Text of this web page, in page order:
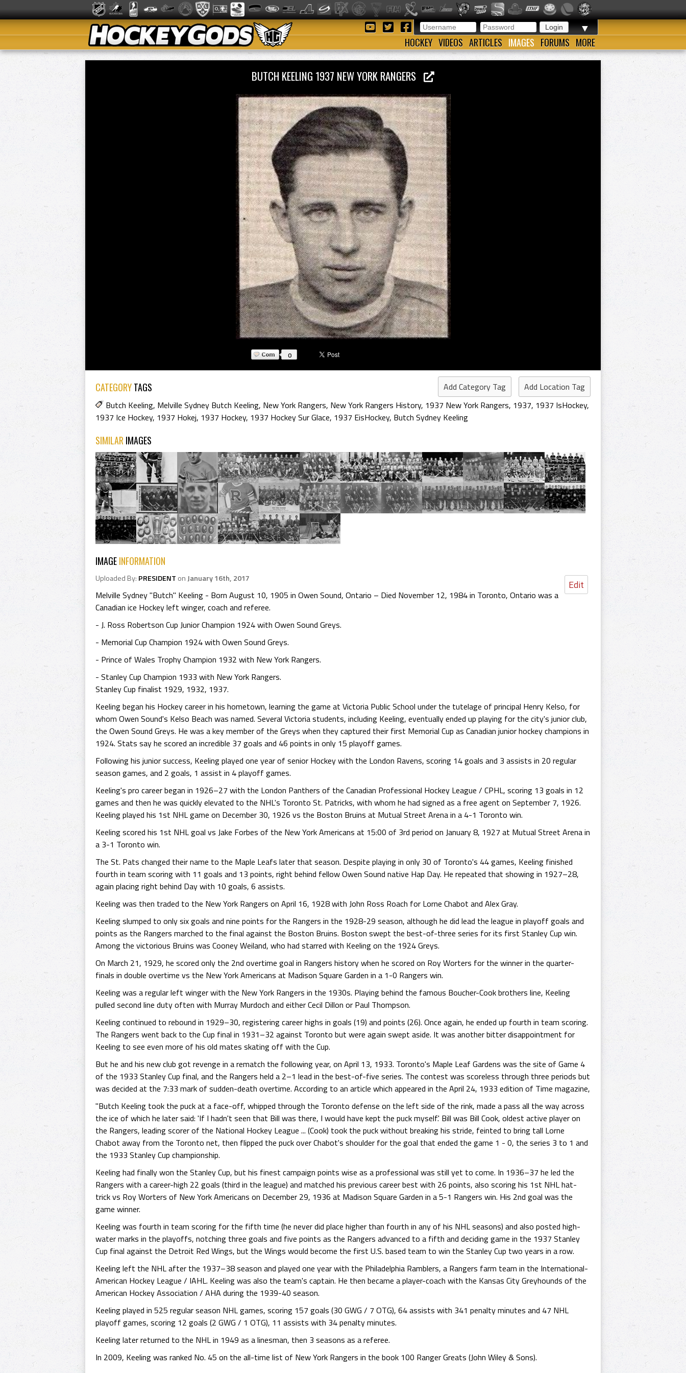
▼
HOCKEY VIDEOS ARTICLES IMAGES FORUMS MORE
BUTCH KEELING 1937 NEW YORK RANGERS
0
CATEGORYTAGS Add Category Tag
Add Location Tag
Butch Keeling, Melville Sydney Butch Keeling, New York Rangers, New York Rangers History, 1937 New York Rangers, 1937, 1937 IsHockey,
1937 Ice Hockey, 1937 Hokej, 1937 Hockey, 1937 Hockey Sur Glace, 1937 EisHockey, Butch Sydney Keeling
SIMILAR IMAGES
IMAGEINFORMATION
Edit
Uploaded By: PRESIDENT onJanuary 16th, 2017
Melville Sydney "Butch" Keeling - Born August 10, 1905 in Owen Sound, Ontario – Died November 12, 1984 in Toronto, Ontario was a
Canadian ice Hockey left winger, coach and referee.
- J. Ross Robertson Cup Junior Champion 1924 with Owen Sound Greys.
- Memorial Cup Champion 1924 with Owen Sound Greys.
- Prince of Wales Trophy Champion 1932 with New York Rangers.
- Stanley Cup Champion 1933 with New York Rangers.
Stanley Cup finalist 1929, 1932, 1937.
Keeling began his Hockey career in his hometown, learning the game at Victoria Public School under the tutelage of principal Henry Kelso, for
whom Owen Sound's Kelso Beach was named. Several Victoria students, including Keeling, eventually ended up playing for the city's junior club,
the Owen Sound Greys. He was a key member of the Greys when they captured their first Memorial Cup as Canadian junior hockey champions in
1924. Stats say he scored an incredible 37 goals and 46 points in only 15 playoff games.
Following his junior success, Keeling played one year of senior Hockey with the London Ravens, scoring 14 goals and 3 assists in 20 regular
season games, and 2 goals, 1 assist in 4 playoff games.
Keeling's pro career began in 1926–27 with the London Panthers of the Canadian Professional Hockey League / CPHL, scoring 13 goals in 12
games and then he was quickly elevated to the NHL's Toronto St. Patricks, with whom he had signed as a free agent on September 7, 1926.
Keeling played his 1st NHL game on December 30, 1926 vs the Boston Bruins at Mutual Street Arena in a 4-1 Toronto win.
Keeling scored his 1st NHL goal vs Jake Forbes of the New York Americans at 15:00 of 3rd period on January 8, 1927 at Mutual Street Arena in
a 3-1 Toronto win.
The St. Pats changed their name to the Maple Leafs later that season. Despite playing in only 30 of Toronto's 44 games, Keeling finished
fourth in team scoring with 11 goals and 13 points, right behind fellow Owen Sound native Hap Day. He repeated that showing in 1927–28,
again placing right behind Day with 10 goals, 6 assists.
Keeling was then traded to the New York Rangers on April 16, 1928 with John Ross Roach for Lorne Chabot and Alex Gray.
Keeling slumped to only six goals and nine points for the Rangers in the 1928-29 season, although he did lead the league in playoff goals and
points as the Rangers marched to the final against the Boston Bruins. Boston swept the best-of-three series for its first Stanley Cup win.
Among the victorious Bruins was Cooney Weiland, who had starred with Keeling on the 1924 Greys.
On March 21, 1929, he scored only the 2nd overtime goal in Rangers history when he scored on Roy Worters for the winner in the quarter-
finals in double overtime vs the New York Americans at Madison Square Garden in a 1-0 Rangers win.
Keeling was a regular left winger with the New York Rangers in the 1930s. Playing behind the famous Boucher-Cook brothers line, Keeling
pulled second line duty often with Murray Murdoch and either Cecil Dillon or Paul Thompson.
Keeling continued to rebound in 1929–30, registering career highs in goals (19) and points (26). Once again, he ended up fourth in team scoring.
The Rangers went back to the Cup final in 1931–32 against Toronto but were again swept aside. It was another bitter disappointment for
Keeling to see even more of his old mates skating off with the Cup.
But he and his new club got revenge in a rematch the following year, on April 13, 1933. Toronto's Maple Leaf Gardens was the site of Game 4
of the 1933 Stanley Cup final, and the Rangers held a 2–1 lead in the best-of-five series. The contest was scoreless through three periods but
was decided at the 7:33 mark of sudden-death overtime. According to an article which appeared in the April 24, 1933 edition of Time magazine,
"Butch Keeling took the puck at a face-off, whipped through the Toronto defense on the left side of the rink, made a pass all the way across
the ice of which he later said: 'If I hadn't seen that Bill was there, I would have kept the puck myself.' Bill was Bill Cook, oldest active player on
the Rangers, leading scorer of the National Hockey League ... (Cook) took the puck without breaking his stride, feinted to bring tall Lorne
Chabot away from the Toronto net, then flipped the puck over Chabot's shoulder for the goal that ended the game 1 - 0, the series 3 to 1 and
the 1933 Stanley Cup championship.
Keeling had finally won the Stanley Cup, but his finest campaign points wise as a professional was still yet to come. In 1936–37 he led the
Rangers with a career-high 22 goals (third in the league) and matched his previous career best with 26 points, also scoring his 1st NHL hat-
trick vs Roy Worters of New York Americans on December 29, 1936 at Madison Square Garden in a 5-1 Rangers win. His 2nd goal was the
game winner.
Keeling was fourth in team scoring for the fifth time (he never did place higher than fourth in any of his NHL seasons) and also posted high-
water marks in the playoffs, notching three goals and five points as the Rangers advanced to a fifth and deciding game in the 1937 Stanley
Cup final against the Detroit Red Wings, but the Wings would become the first U.S. based team to win the Stanley Cup two years in a row.
Keeling left the NHL after the 1937–38 season and played one year with the Philadelphia Ramblers, a Rangers farm team in the International-
American Hockey League / IAHL. Keeling was also the team's captain. He then became a player-coach with the Kansas City Greyhounds of the
American Hockey Association / AHA during the 1939-40 season.
Keeling played in 525 regular season NHL games, scoring 157 goals (30 GWG / 7 OTG), 64 assists with 341 penalty minutes and 47 NHL
playoff games, scoring 12 goals (2 GWG / 1 OTG), 11 assists with 34 penalty minutes.
Keeling later returned to the NHL in 1949 as a linesman, then 3 seasons as a referee.
In 2009, Keeling was ranked No. 45 on the all-time list of New York Rangers in the book 100 Ranger Greats (John Wiley & Sons).